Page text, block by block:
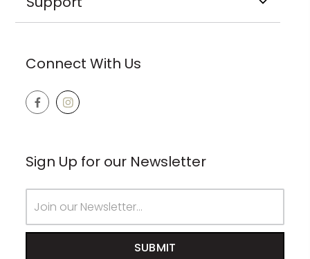
Connect With Us
Sign Up for our Newsletter
Address